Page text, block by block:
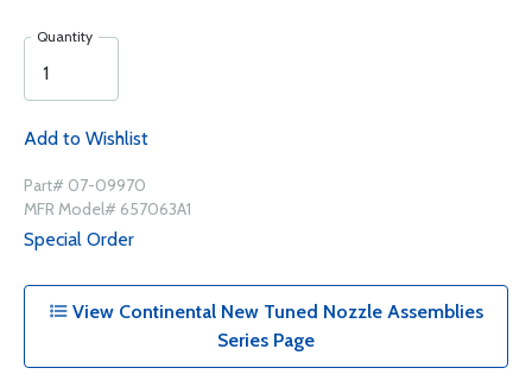
Quantity
Add to Wishlist
Part# 07-09970
MFR Model# 657063A1
Special Order
View Continental New Tuned Nozzle Assemblies
Series Page